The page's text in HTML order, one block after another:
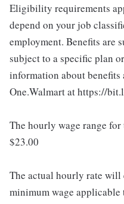
Eligibility requirements
depend on your job
employment. Benefits are
subject to a specific plan
information about
One.Walmart at https://
The hourly wage range
$23.00
The actual hourly rate will
minimum wage